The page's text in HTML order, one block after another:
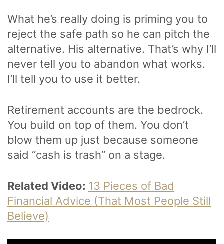
What he’s really doing is priming you to
reject the safe path so he can pitch the
alternative. His alternative. That’s why I’ll
never tell you to abandon what works.
I’ll tell you to use it better.
Retirement accounts are the bedrock.
You build on top of them. You don’t
blow them up just because someone
said “cash is trash” on a stage.
Related Video: 13 Pieces of Bad
Financial Advice (That Most People Still
Believe)